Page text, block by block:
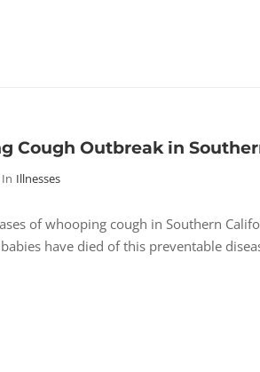
Cough Outbreak in
In Illnesses
of whooping cough in Southern
have died of this preventable